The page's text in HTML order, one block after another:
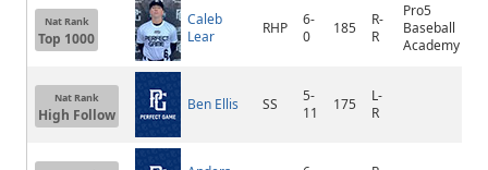
Nat Rank
Top 1000
Caleb
Lear
RHP
6-
0
185
R-
R
Pro5
Baseball
Academy
Nat Rank
High Follow
Ben Ellis SS
5-
11
175
L-
R